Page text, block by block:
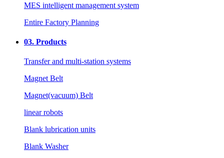
MES intelligent management system
Entire Factory Planning
03. Products
Transfer and multi-station systems
Magnet Belt
Magnet(vacuum) Belt
linear robots
Blank lubrication units
Blank Washer